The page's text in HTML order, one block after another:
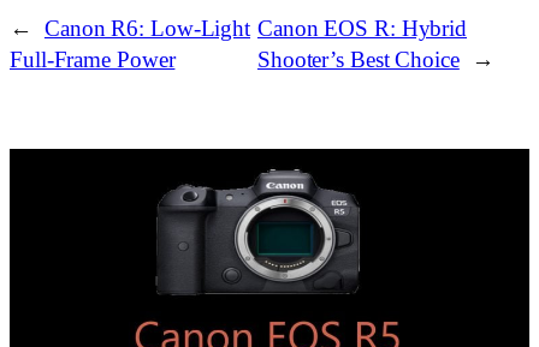
←
Canon R6: Low‑Light
Full‑Frame Power
Canon EOS R: Hybrid
Shooter’s Best Choice
→